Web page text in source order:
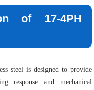
of 17-4PH
steel is designed to provide
response and mechanical